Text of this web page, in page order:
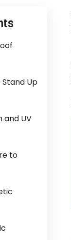
Stand Up
and UV
to